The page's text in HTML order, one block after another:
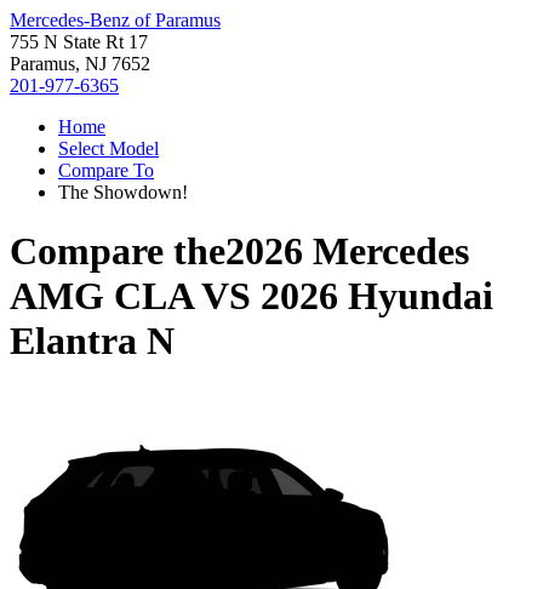
Mercedes-Benz of Paramus
755 N State Rt 17
Paramus, NJ 7652
201-977-6365
Home
Select Model
Compare To
The Showdown!
Compare the2026 Mercedes
AMG CLAVS 2026 Hyundai
Elantra N